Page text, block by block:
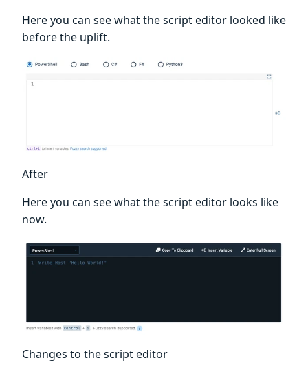
Here you can see what the script editor looked like
before the uplift.
After
Here you can see what the script editor looks like
now.
Changes to the script editor